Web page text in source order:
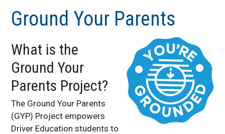
Ground Your Parents
What is the
Ground Your
Parents Project?
The Ground Your Parents
(GYP) Project empowers
Driver Education students to
Driver Education
Mining Safety
Motorcycle Safety
Courses
NDSEA
Pupil Transportation
STOP Classes